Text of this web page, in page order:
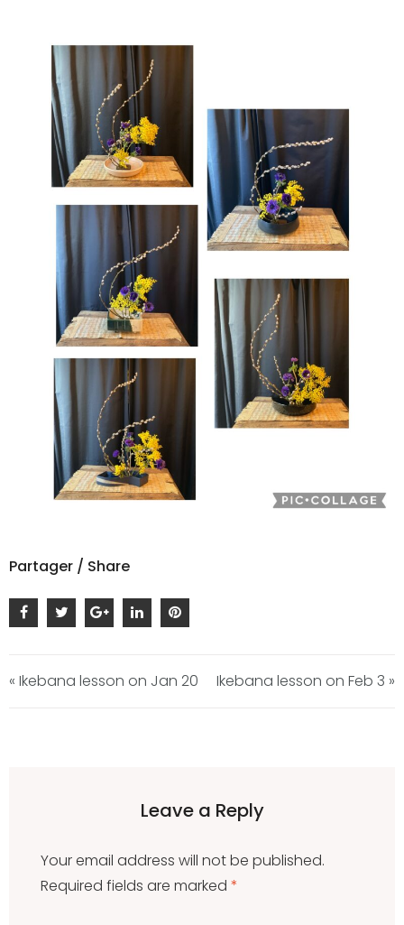
Partager / Share
« Ikebana lesson on Jan 20 Ikebana lesson on Feb 3 »
Leave a Reply
Your email address will not be published.
Required fields are marked *